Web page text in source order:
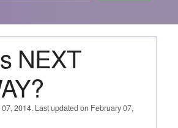
NEXT
2014. Last updated on February 07,